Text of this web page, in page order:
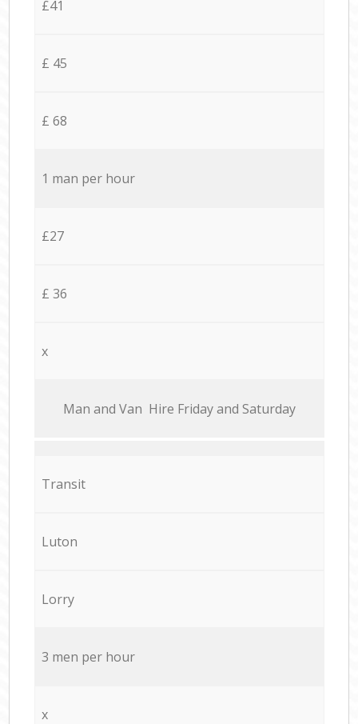
£41
£ 45
£ 68
1 man per hour
£27
£ 36
x
Мan аnd Van Hire Friday and Saturday
Transit
Luton
Lorry
3 men per hour
x